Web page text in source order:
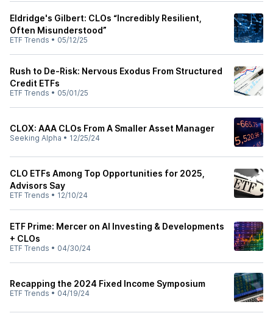
Eldridge's Gilbert: CLOs “Incredibly Resilient,
Often Misunderstood”
ETF Trends • 05/12/25
Rush to De-Risk: Nervous Exodus From Structured
Credit ETFs
ETF Trends • 05/01/25
CLOX: AAA CLOs From A Smaller Asset Manager
Seeking Alpha • 12/25/24
CLO ETFs Among Top Opportunities for 2025,
Advisors Say
ETF Trends • 12/10/24
ETF Prime: Mercer on AI Investing & Developments
+ CLOs
ETF Trends • 04/30/24
Recapping the 2024 Fixed Income Symposium
ETF Trends • 04/19/24